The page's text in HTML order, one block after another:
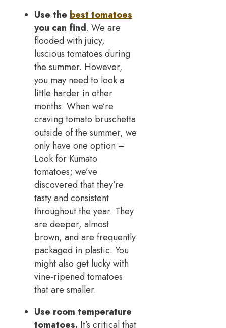
Use the best tomatoes
you can find. We are
flooded with juicy,
luscious tomatoes during
the summer. However,
you may need to look a
little harder in other
months. When we’re
craving tomato bruschetta
outside of the summer, we
only have one option –
Look for Kumato
tomatoes; we’ve
discovered that they’re
tasty and consistent
throughout the year. They
are deeper, almost
brown, and are frequently
packaged in plastic. You
might also get lucky with
vine-ripened tomatoes
that are smaller.
Use room temperature
tomatoes. It’s critical that